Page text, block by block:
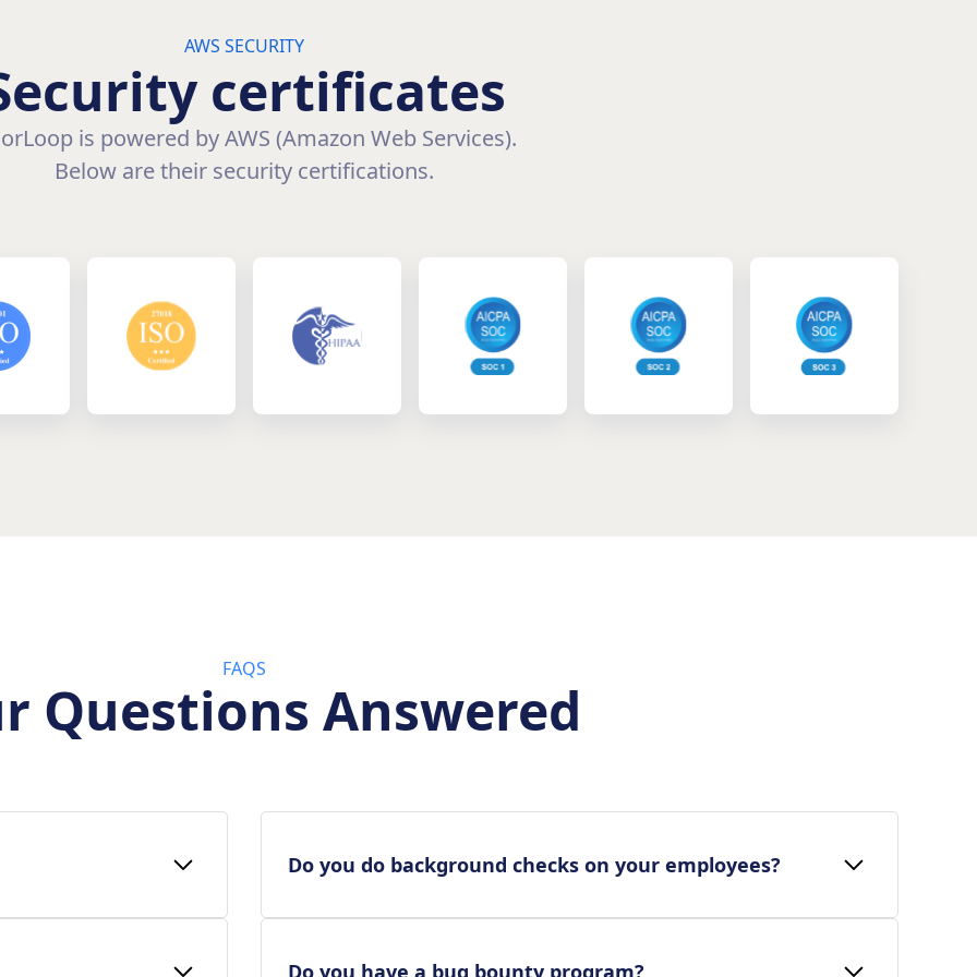
AWS SECURITY
certificates
is powered by AWS (Amazon Web Services).
Below are their security certifications.
FAQS
Questions Answered
Do you do background checks on your employees?
Do you have a bug bounty program?